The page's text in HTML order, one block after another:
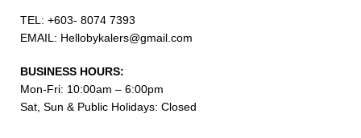
TEL: +603- 8074 7393
EMAIL: Hellobykalers@gmail.com
BUSINESS HOURS:
Mon-Fri: 10:00am – 6:00pm
Sat, Sun & Public Holidays: Closed